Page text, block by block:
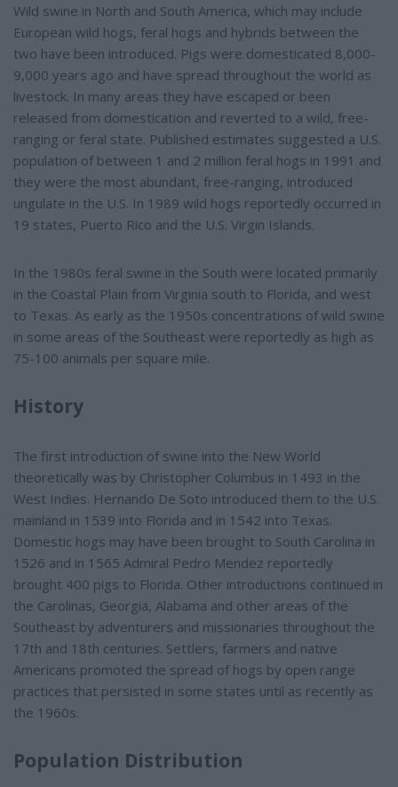
Wild swine in North and South America, which may include
European wild hogs, feral hogs and hybrids between the
two have been introduced. Pigs were domesticated 8,000-
9,000 years ago and have spread throughout the world as
livestock. In many areas they have escaped or been
released from domestication and reverted to a wild, free-
ranging or feral state. Published estimates suggested a U.S.
population of between 1 and 2 million feral hogs in 1991 and
they were the most abundant, free-ranging, introduced
ungulate in the U.S. In 1989 wild hogs reportedly occurred in
19 states, Puerto Rico and the U.S. Virgin Islands.
In the 1980s feral swine in the South were located primarily
in the Coastal Plain from Virginia south to Florida, and west
to Texas. As early as the 1950s concentrations of wild swine
in some areas of the Southeast were reportedly as high as
75-100 animals per square mile.
History
The first introduction of swine into the New World
theoretically was by Christopher Columbus in 1493 in the
West Indies. Hernando De Soto introduced them to the U.S.
mainland in 1539 into Florida and in 1542 into Texas.
Domestic hogs may have been brought to South Carolina in
1526 and in 1565 Admiral Pedro Mendez reportedly
brought 400 pigs to Florida. Other introductions continued in
the Carolinas, Georgia, Alabama and other areas of the
Southeast by adventurers and missionaries throughout the
17th and 18th centuries. Settlers, farmers and native
Americans promoted the spread of hogs by open range
practices that persisted in some states until as recently as
the 1960s.
Population Distribution